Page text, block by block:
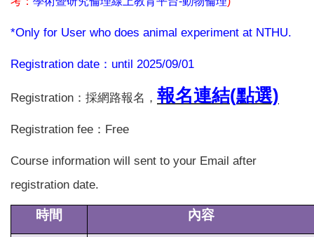
*Only for User who does animal experiment at NTHU.
Registration date ：until 2025/09/01
Registration ：採網路報名， 報名連結(點選)
Registration fee ：Free
Course information will sent to your Email after
registration date.
時間 內容